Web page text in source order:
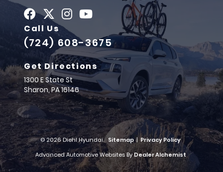
Call Us
(724) 608-3675
Get Directions
1300 E State St
Sharon,PA16146
© 2026 Diehl Hyundai. Sitemap | Privacy Policy
Advanced Automotive Websites By Dealer Alchemist